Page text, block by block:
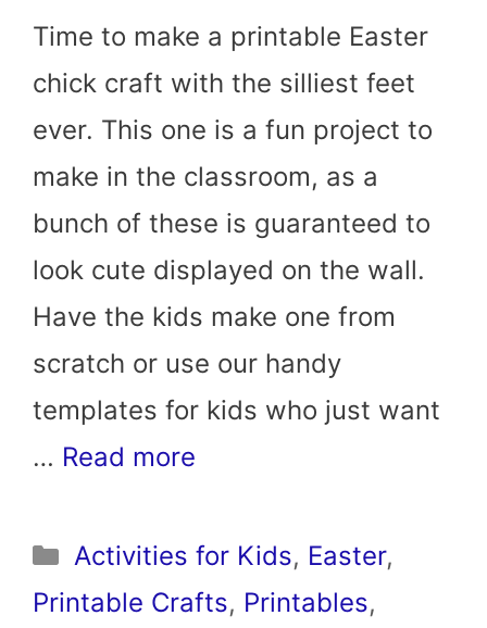
Time to make a printable Easter
chick craft with the silliest feet
ever. This one is a fun project to
make in the classroom, as a
bunch of these is guaranteed to
look cute displayed on the wall.
Have the kids make one from
scratch or use our handy
templates for kids who just want
… Read more
Categories
Activities for Kids, Easter,
Printable Crafts, Printables,